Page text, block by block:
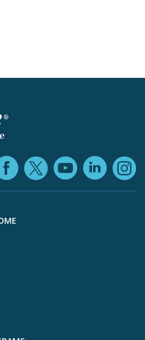
X (opens